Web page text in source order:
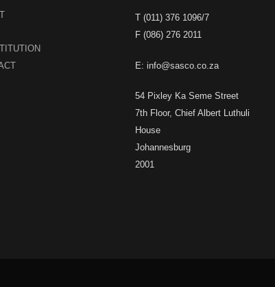
T (011) 376 1096/7
F (086) 276 2011
E: info@sasco.co.za
54 Pixley Ka Seme Street
7th Floor, Chief Albert Luthuli
House
Johannesburg
2001